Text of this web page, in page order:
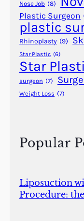
r
g
e
P
r
e
s
?
Nose Job (8)
Plastic Surgeon
plastic
Rhinoplasty (9)
Star Plastic (6)
Star
surgeon (7)
Weight Loss (7)
Popular
Liposuction
Procedure: